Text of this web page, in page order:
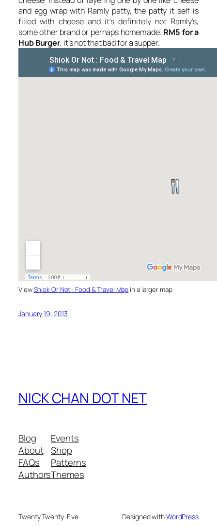
and egg wrap with Ramly patty, the patty it self is
filled with cheese and it’s definitely not Ramly’s,
some other brand or perhaps homemade. RM5 for a
Hub Burger, it’s not that bad for a supper.
ViewShiok Or Not : Food & Travel Map in a larger map
January 19, 2013
NICK CHAN DOT NET
Blog
About
FAQs
Authors
Events
Shop
Patterns
Themes
Twenty Twenty-Five Designed withWordPress